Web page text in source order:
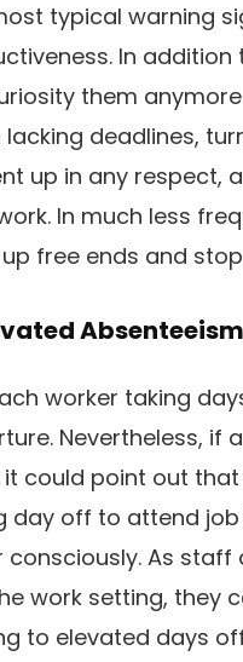
typical warning
In
them
lacking deadlines,
up in any respect,
In much less
free ends and
Absenteeism
worker taking
Nevertheless, if
could point out that
day off to attend job
consciously. As
work setting, they
to elevated days